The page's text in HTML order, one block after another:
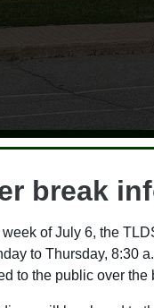
2027
Meeting of the
school year. This
break
of July 6, the
to Thursday, 8:30
to the public over the